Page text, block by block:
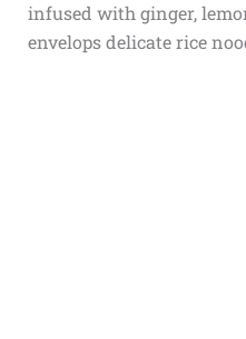
infused with ginger,
envelops delicate rice